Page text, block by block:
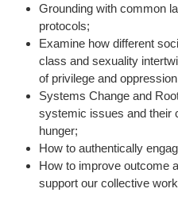
Grounding with common
protocols;
Examine how different
class and sexuality
of privilege and oppression
Systems Change and
systemic issues and their
hunger;
How to authentically
How to improve outcome
support our collective